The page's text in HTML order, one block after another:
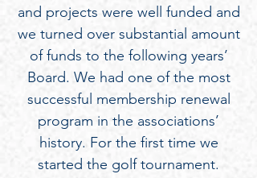
and projects were well funded and
we turned over substantial amount
of funds to the following years’
Board. We had one of the most
successful membership renewal
program in the associations’
history. For the first time we
started the golf tournament.